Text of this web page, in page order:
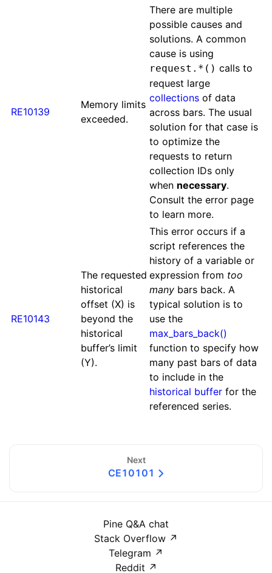
RE10139
Memory limits
exceeded.
There are multiple
possible causes and
solutions. A common
cause is using
request.*() calls to
request large
collections of data
across bars. The usual
solution for that case is
to optimize the
requests to return
collection IDs only
when necessary.
Consult the error page
to learn more.
RE10143
The requested
historical
offset (X) is
beyond the
historical
buffer’s limit
(Y).
This error occurs if a
script references the
history of a variable or
expression from too
many bars back. A
typical solution is to
use the
max_bars_back()
function to specify how
many past bars of data
to include in the
historical buffer for the
referenced series.
Next
CE10101
Pine Q&A chat
Stack Overflow ↗
Telegram ↗
Reddit ↗